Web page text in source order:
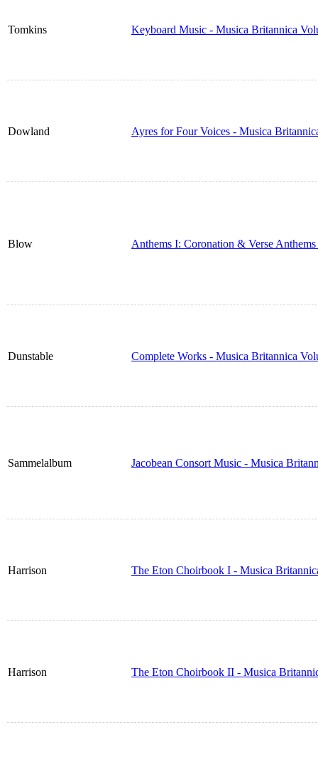
Tomkins Keyboard Music - Musica Britannica
Dowland Ayres for Four Voices - Musica
Blow Anthems I: Coronation & Verse
Dunstable Complete Works - Musica Britannica
Sammelalbum Jacobean Consort Music - Musica
Harrison The Eton Choirbook I - Musica
Harrison The Eton Choirbook II - Musica